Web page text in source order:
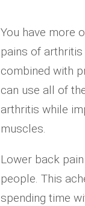
You have more
pains of arthritis
combined with
can use all of
arthritis while
muscles.
Lower back
people. This
spending time